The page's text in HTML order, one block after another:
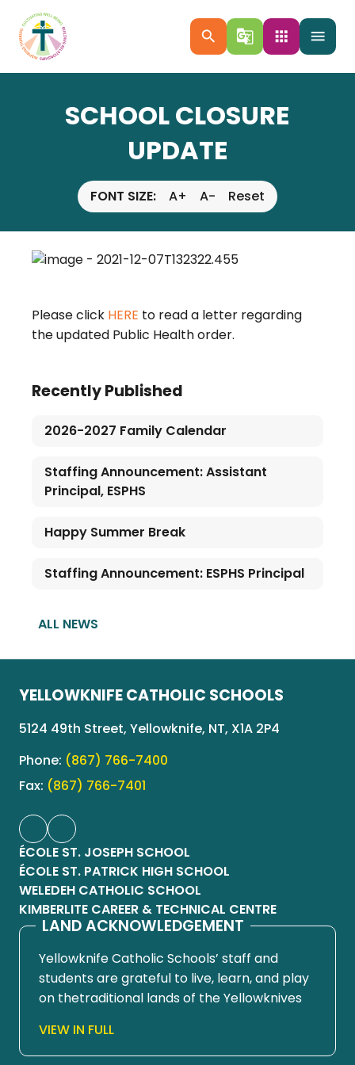
menu
search g_translate apps
SCHOOL CLOSURE
UPDATE
FONT SIZE: A+ A- Reset
Please click HERE to read a letter regarding
the updated Public Health order.
Recently Published
2026-2027 Family Calendar
Staffing Announcement: Assistant
Principal, ESPHS
Happy Summer Break
Staffing Announcement: ESPHS Principal
ALL NEWS
YELLOWKNIFE CATHOLIC SCHOOLS
5124 49th Street, Yellowknife, NT, X1A 2P4
Phone: (867) 766-7400
Fax: (867) 766-7401
ÉCOLE ST. JOSEPH SCHOOL
ÉCOLE ST. PATRICK HIGH SCHOOL
WELEDEH CATHOLIC SCHOOL
KIMBERLITE CAREER & TECHNICAL CENTRE
LAND ACKNOWLEDGEMENT
Yellowknife Catholic Schools’ staff and
students are grateful to live, learn, and play
on thetraditional lands of the Yellowknives
territory. Since time immemorial, these
lands have been places of learning, where
VIEW IN FULL